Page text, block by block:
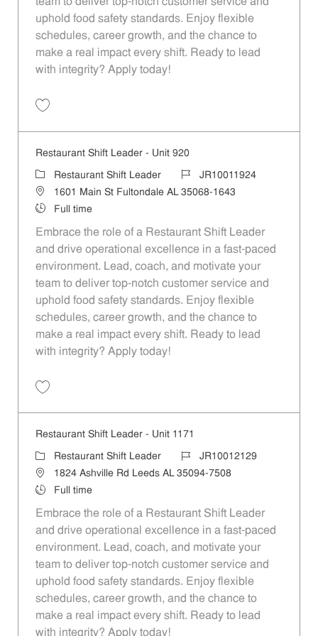
uphold food safety standards. Enjoy flexible
schedules, career growth, and the chance to
make a real impact every shift. Ready to lead
with integrity? Apply today!
Restaurant Shift Leader - Unit 920
Category
Restaurant Shift Leader Job IdJR10011924
Location1601 Main St Fultondale AL 35068-1643
Job Type
Full time
Embrace the role of a Restaurant Shift Leader
and drive operational excellence in a fast-paced
environment. Lead, coach, and motivate your
team to deliver top-notch customer service and
uphold food safety standards. Enjoy flexible
schedules, career growth, and the chance to
make a real impact every shift. Ready to lead
with integrity? Apply today!
Restaurant Shift Leader - Unit 1171
Category
Restaurant Shift Leader Job IdJR10012129
Location1824 Ashville Rd Leeds AL 35094-7508
Job Type
Full time
Embrace the role of a Restaurant Shift Leader
and drive operational excellence in a fast-paced
environment. Lead, coach, and motivate your
team to deliver top-notch customer service and
uphold food safety standards. Enjoy flexible
schedules, career growth, and the chance to
make a real impact every shift. Ready to lead
with integrity? Apply today!